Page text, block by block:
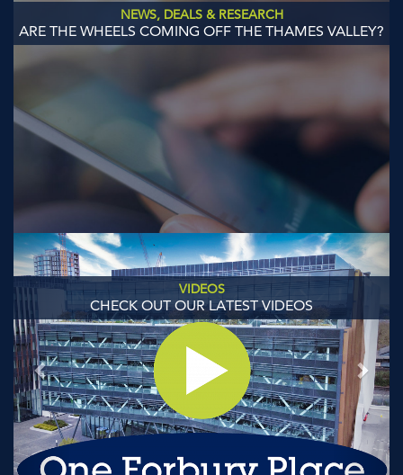
NEWS, DEALS & RESEARCH
ARE THE WHEELS COMING OFF THE THAMES VALLEY?
VIDEOS
CHECK OUT OUR LATEST VIDEOS
Previous Next